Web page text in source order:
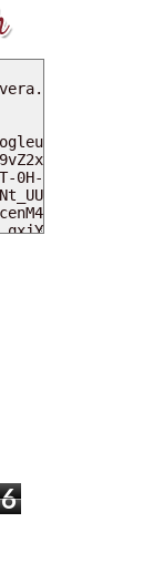
6